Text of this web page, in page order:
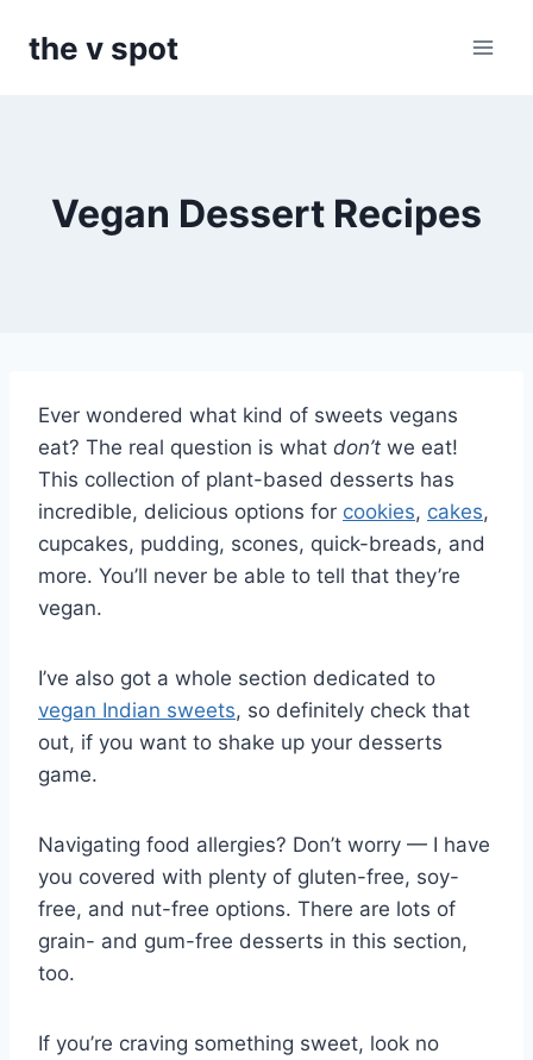
the v spot
Vegan Dessert Recipes
Ever wondered what kind of sweets vegans
eat? The real question is what don’t we eat!
This collection of plant-based desserts has
incredible, delicious options for cookies, cakes,
cupcakes, pudding, scones, quick-breads, and
more. You’ll never be able to tell that they’re
vegan.
I’ve also got a whole section dedicated to
vegan Indian sweets, so definitely check that
out, if you want to shake up your desserts
game.
Navigating food allergies? Don’t worry — I have
you covered with plenty of gluten-free, soy-
free, and nut-free options. There are lots of
grain- and gum-free desserts in this section,
too.
If you’re craving something sweet, look no